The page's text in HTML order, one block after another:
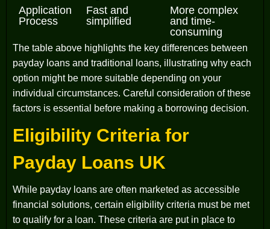
Application
Process
Fast and
simplified
More complex
and time-
consuming
The table above highlights the key differences between
payday loans and traditional loans, illustrating why each
option might be more suitable depending on your
individual circumstances. Careful consideration of these
factors is essential before making a borrowing decision.
Eligibility Criteria for
Payday Loans UK
While payday loans are often marketed as accessible
financial solutions, certain eligibility criteria must be met
to qualify for a loan. These criteria are put in place to